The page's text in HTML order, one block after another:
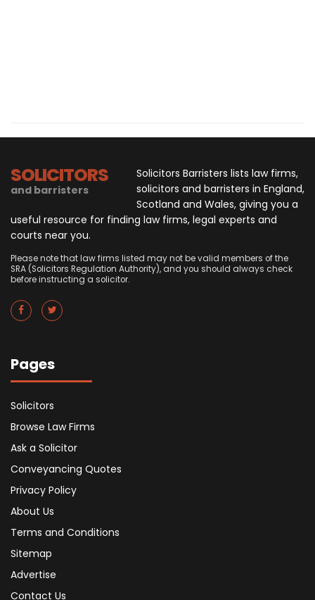
SOLICITORS
and barristers
Solicitors Barristers lists law firms,
solicitors and barristers in England,
Scotland and Wales, giving you a
useful resource for finding law firms, legal experts and
courts near you.
Please note that law firms listed may not be valid members of the
SRA (Solicitors Regulation Authority), and you should always check
before instructing a solicitor.
Pages
Solicitors
Browse Law Firms
Ask a Solicitor
Conveyancing Quotes
Privacy Policy
About Us
Terms and Conditions
Sitemap
Advertise
Contact Us